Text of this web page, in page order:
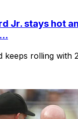
Jr. stays hot
keeps rolling with